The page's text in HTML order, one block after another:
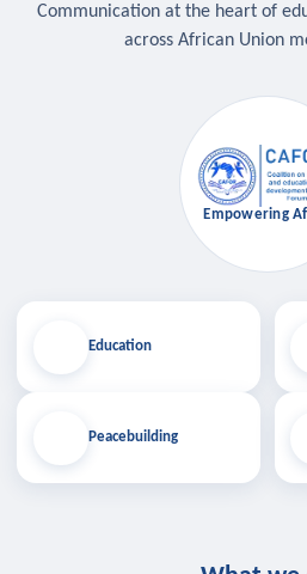
Communication at the heart of
across African Union
Education
Peacebuilding
Empowering